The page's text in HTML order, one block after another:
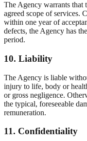
The Agency warrants that
agreed scope of services.
within one year of
defects, the Agency has
period.
10. Liability
The Agency is liable
injury to life, body or
or gross negligence.
the typical, foreseeable
remuneration.
11. Confidentiality